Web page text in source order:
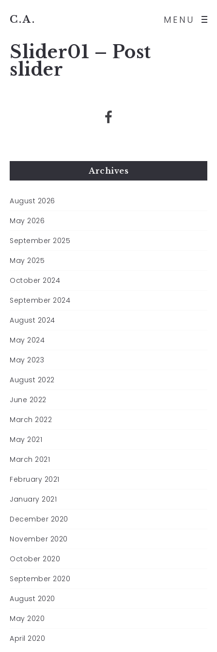
MENU
C.A.
Slider01 – Post
slider
Archives
August 2026
May 2026
September 2025
May 2025
October 2024
September 2024
August 2024
May 2024
May 2023
August 2022
June 2022
March 2022
May 2021
March 2021
February 2021
January 2021
December 2020
November 2020
October 2020
September 2020
August 2020
May 2020
April 2020